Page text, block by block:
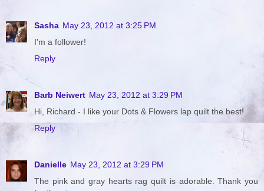
Sasha May 23, 2012 at 3:25 PM
I'm a follower!
Reply
Barb Neiwert May 23, 2012 at 3:29 PM
Hi, Richard - I like your Dots & Flowers lap quilt the best!
Reply
Danielle May 23, 2012 at 3:29 PM
The pink and gray hearts rag quilt is adorable. Thank you